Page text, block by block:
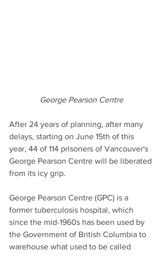
George Pearson Centre
After 24 years of planning, after many
delays, starting on June 15th of this
year, 44 of 114 prisoners of Vancouver's
George Pearson Centre will be liberated
from its icy grip.
George Pearson Centre (GPC) is a
former tuberculosis hospital, which
since the mid-1960s has been used by
the Government of British Columbia to
warehouse what used to be called